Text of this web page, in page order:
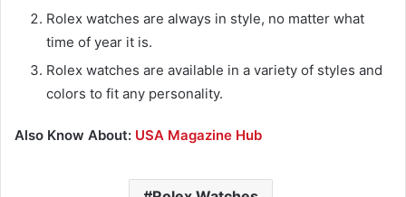
Rolex watches are always in style, no matter what
time of year it is.
Rolex watches are available in a variety of styles and
colors to fit any personality.
Also Know About: USA Magazine Hub